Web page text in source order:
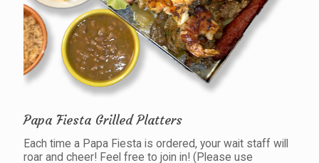
Papa Fiesta Grilled Platters
Each time a Papa Fiesta is ordered, your wait staff will
roar and cheer! Feel free to join in! (Please use